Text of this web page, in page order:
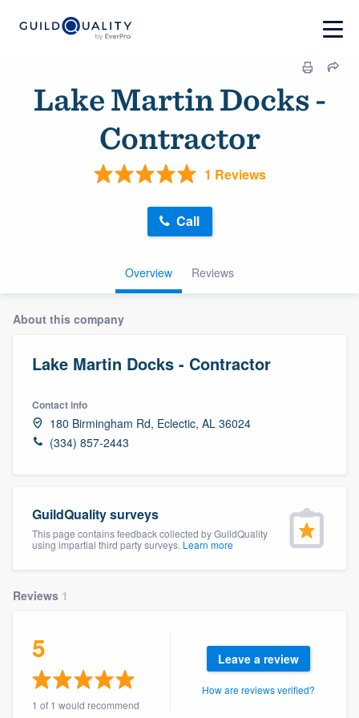
Lake Martin Docks -
Contractor
1 Reviews
Overview Reviews
Call
About this company
Lake Martin Docks - Contractor
Contact info
180 Birmingham Rd, Eclectic, AL 36024
(334) 857-2443
GuildQuality surveys
This page contains feedback collected by GuildQuality
using impartial third party surveys. Learn more
Reviews 1
5
1 of 1 would recommend
Leave a review
How are reviews verified?
Welcome to our